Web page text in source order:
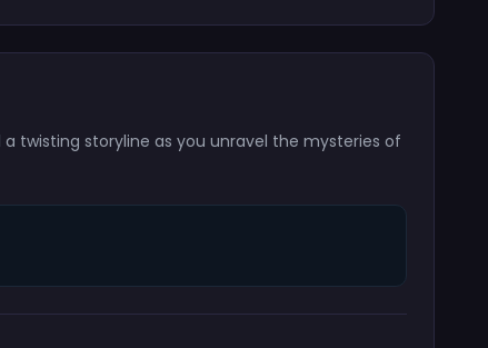
twisting storyline as you unravel the mysteries of